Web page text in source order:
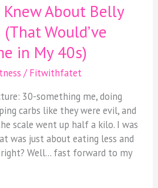
About Belly
Would’ve
in My 40s)
/Fitwithfatet
30-something me, doing
carbs like they were evil, and
scale went up half a kilo. I was
was just about eating less and
right? Well… fast forward to my